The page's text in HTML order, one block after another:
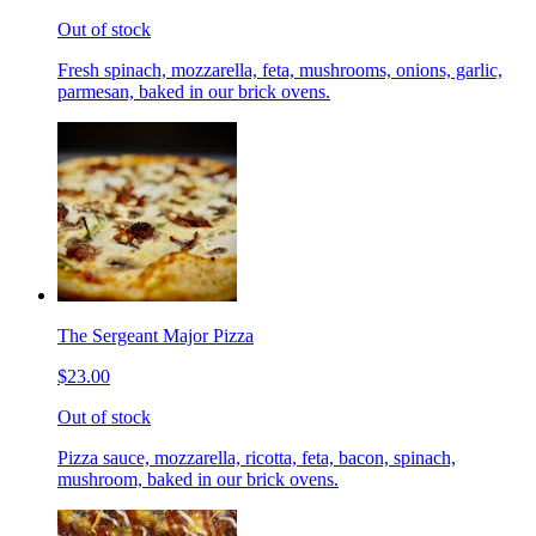
Out of stock
Fresh spinach, mozzarella, feta, mushrooms, onions, garlic,
parmesan, baked in our brick ovens.
The Sergeant Major Pizza
$23.00
Out of stock
Pizza sauce, mozzarella, ricotta, feta, bacon, spinach,
mushroom, baked in our brick ovens.